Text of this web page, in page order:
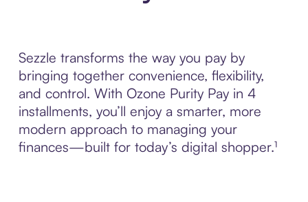
Sezzle transforms the way you pay by
bringing together convenience, flexibility,
and control. With Ozone Purity Pay in 4
installments, you’ll enjoy a smarter, more
modern approach to managing your
finances—built for today’s digital shopper.¹